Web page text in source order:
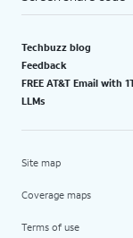
Techbuzz blog
Feedback
FREE AT&T Email with
LLMs
Site map
Coverage maps
Terms of use